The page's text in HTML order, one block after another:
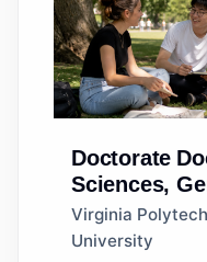
Doctorate
Sciences,
Virginia
University